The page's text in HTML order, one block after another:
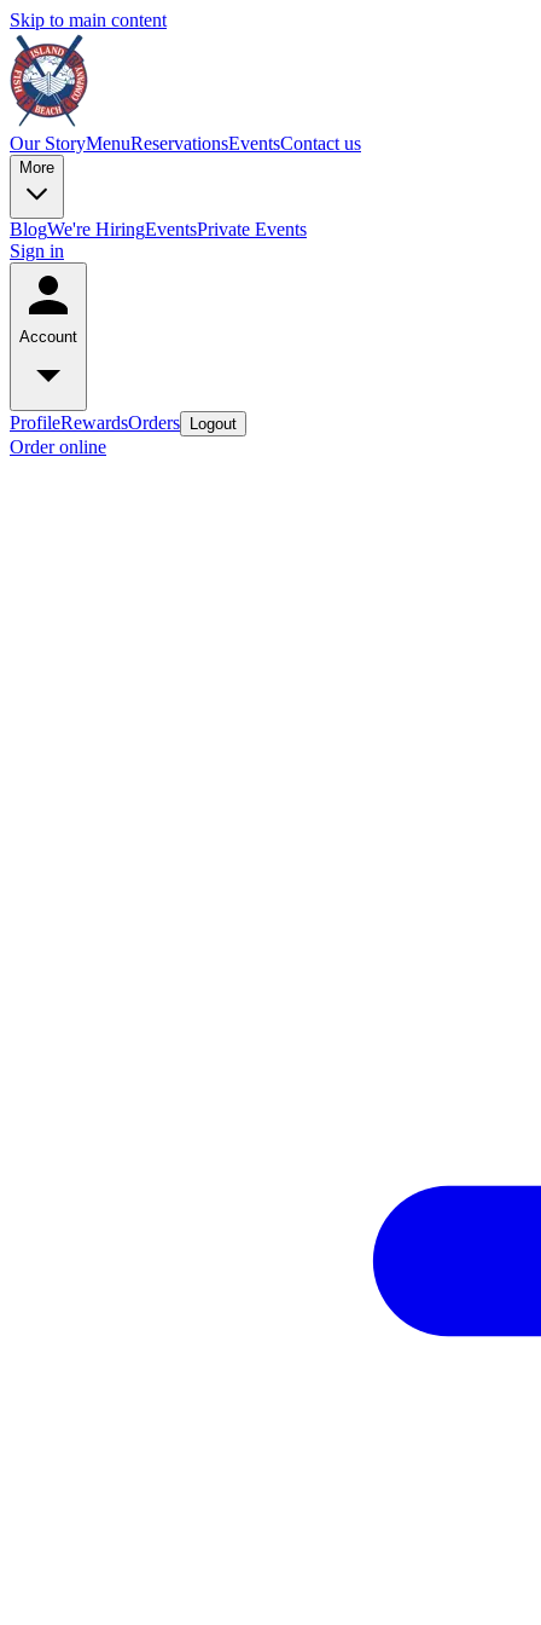
Skip to main content
Our StoryMenuReservationsEventsContact us
More
BlogWe're HiringEventsPrivate Events
Sign in
Account
ProfileRewardsOrders Logout
Order online